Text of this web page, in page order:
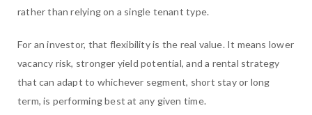
rather than relying on a single tenant type.
For an investor, that flexibility is the real value. It means lower
vacancy risk, stronger yield potential, and a rental strategy
that can adapt to whichever segment, short stay or long
term, is performing best at any given time.